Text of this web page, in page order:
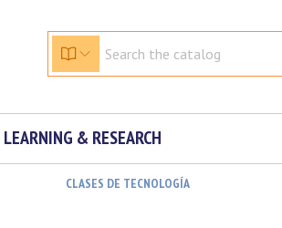
LEARNING & RESEARCH
CLASES DE TECNOLOGÍA